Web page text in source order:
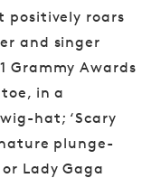
positively roars
and singer
Grammy Awards
in a
hat; ‘Scary
plunge-
Lady Gaga